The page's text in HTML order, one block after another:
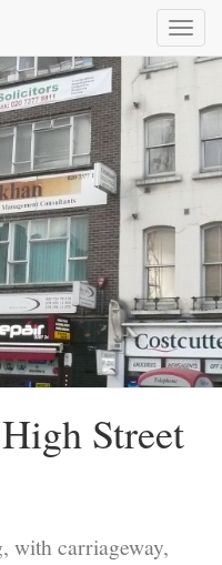
Toggle
Street
with carriageway,